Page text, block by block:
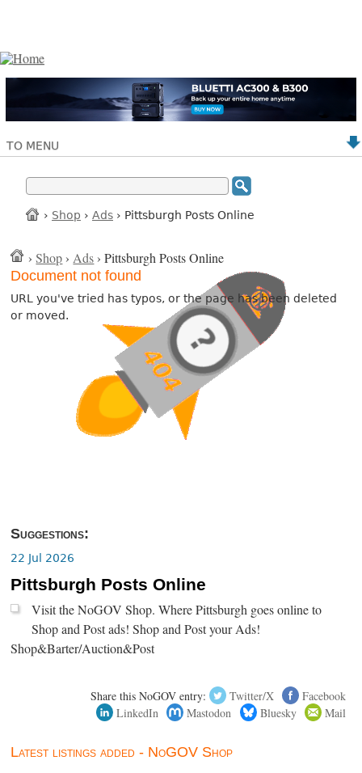
TO MENU
› Shop › Ads › Pittsburgh Posts Online
›Shop ›Ads › Pittsburgh Posts Online
Document not found
URL you've tried has typos, or the page has been deleted
or moved.
Suggestions:
22 Jul 2026
Pittsburgh Posts Online
Visit the NoGOV Shop. Where Pittsburgh goes online to
Shop and Post ads! Shop and Post your Ads!
Shop&Barter/Auction&Post
Share this NoGOV entry: Twitter/X
Facebook
LinkedIn
Mastodon Bluesky Mail
Latest listings added - NoGOV Shop